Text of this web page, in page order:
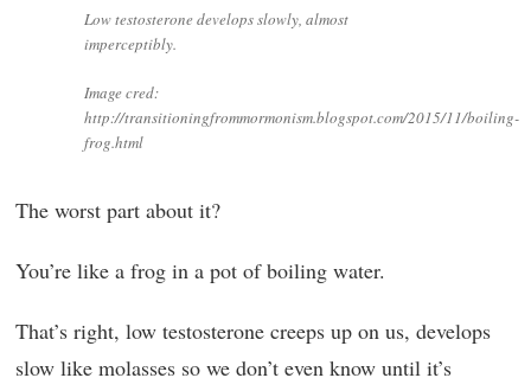
Low testosterone develops slowly, almost
imperceptibly.
Image cred:
http://transitioningfrommormonism.blogspot.com/2015/11/boiling-
frog.html
The worst part about it?
You’re like a frog in a pot of boiling water.
That’s right, low testosterone creeps up on us, develops
slow like molasses so we don’t even know until it’s